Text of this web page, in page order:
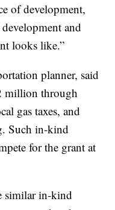
of development,
and
looks like.”
planner, said
million through
gas taxes, and
Such in-kind
for the grant at
similar in-kind